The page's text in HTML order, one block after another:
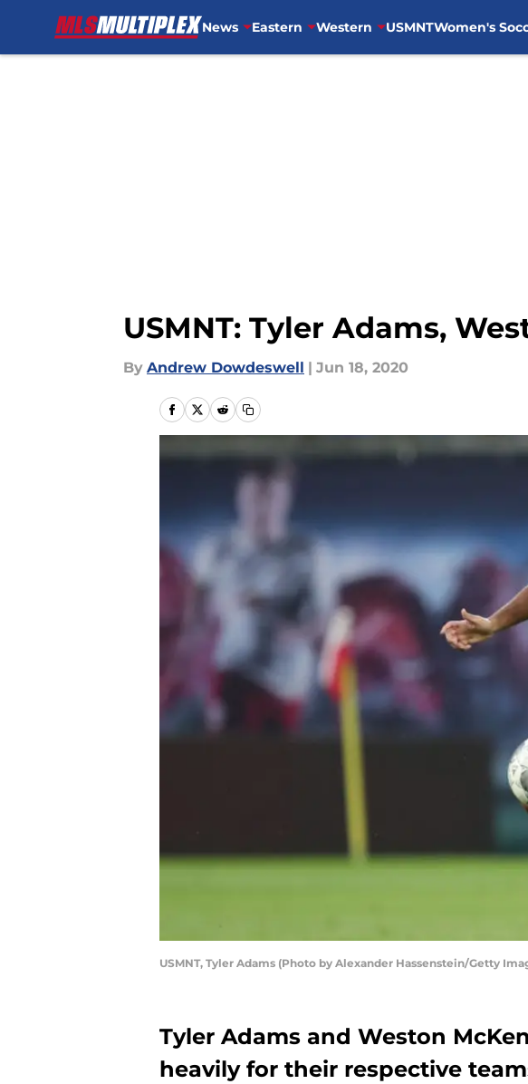
News Eastern Western USMNTWomen's
USMNT: Tyler Adams,
By Andrew Dowdeswell | Jun 18, 2020
USMNT, Tyler Adams (Photo by Alexander Hassenstein/Getty
Tyler Adams and Weston
heavily for their respective